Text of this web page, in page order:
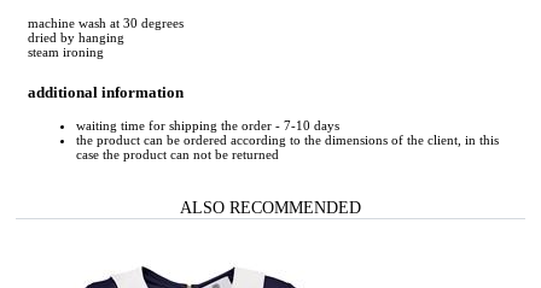
machine wash at 30 degrees
dried by hanging
steam ironing
additional information
waiting time for shipping the order - 7-10 days
the product can be ordered according to the dimensions of the client, in this
case the product can not be returned
ALSO RECOMMENDED